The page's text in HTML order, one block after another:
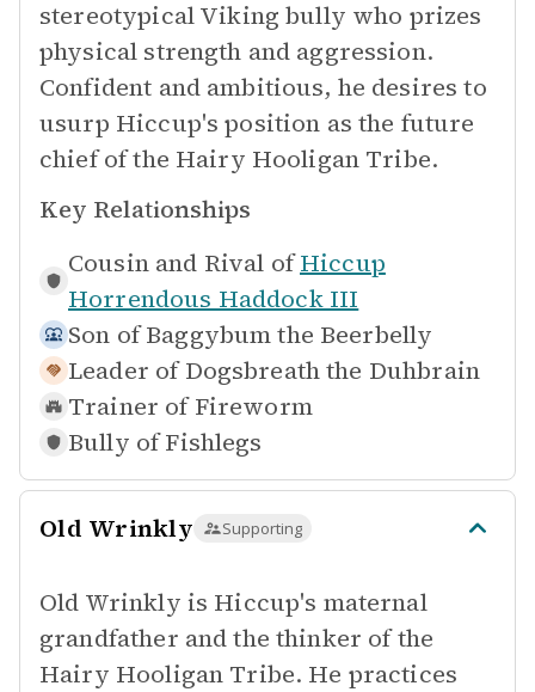
stereotypical Viking bully who prizes
physical strength and aggression.
Confident and ambitious, he desires to
usurp Hiccup's position as the future
chief of the Hairy Hooligan Tribe.
Key Relationships
Cousin and Rival of Hiccup
Horrendous Haddock III
Son of Baggybum the Beerbelly
Leader of Dogsbreath the Duhbrain
Trainer of Fireworm
Bully of Fishlegs
Old Wrinkly Supporting
Old Wrinkly is Hiccup's maternal
grandfather and the thinker of the
Hairy Hooligan Tribe. He practices